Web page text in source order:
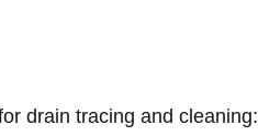
drain tracing and cleaning: